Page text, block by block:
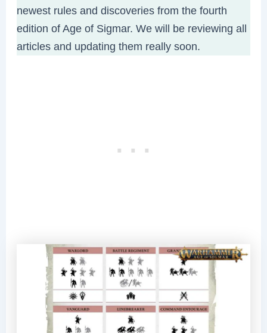
newest rules and discoveries from the fourth
edition of Age of Sigmar. We will be reviewing all
articles and updating them really soon.